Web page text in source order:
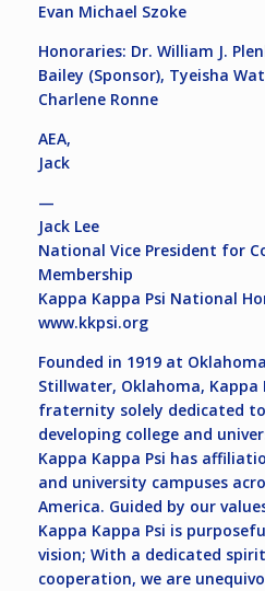
Evan Michael Szoke
Honoraries: Dr. William J.
Bailey (Sponsor), Tyeisha
Charlene Ronne
AEA,
Jack
—
Jack Lee
National Vice President for
Membership
Kappa Kappa Psi National
www.kkpsi.org
Founded in 1919 at
Stillwater, Oklahoma, Kappa
fraternity solely dedicated
developing college and
Kappa Kappa Psi has
and university campuses
America. Guided by our
Kappa Kappa Psi is
vision; With a dedicated
cooperation, we are